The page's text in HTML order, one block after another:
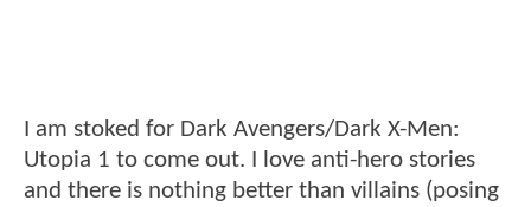
I am stoked for Dark Avengers/Dark X-Men:
Utopia 1 to come out. I love anti-hero stories
and there is nothing better than villains (posing